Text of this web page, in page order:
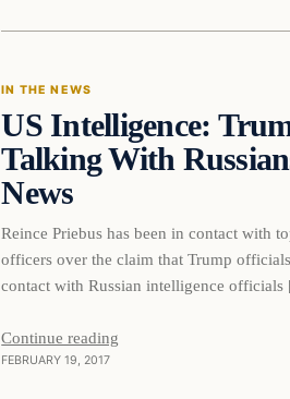
DAILY HEADLINES
IN THE NEWS
US Intelligence:
Talking With
News
Reince Priebus has been in contact with
officers over the claim that Trump
contact with Russian intelligence
Continue reading
FEBRUARY 19, 2017